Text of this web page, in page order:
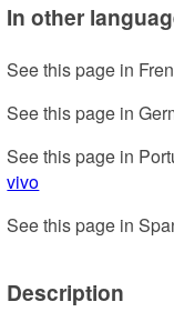
In other
See this page in
See this page in
See this page in
vivo
See this page in
Description